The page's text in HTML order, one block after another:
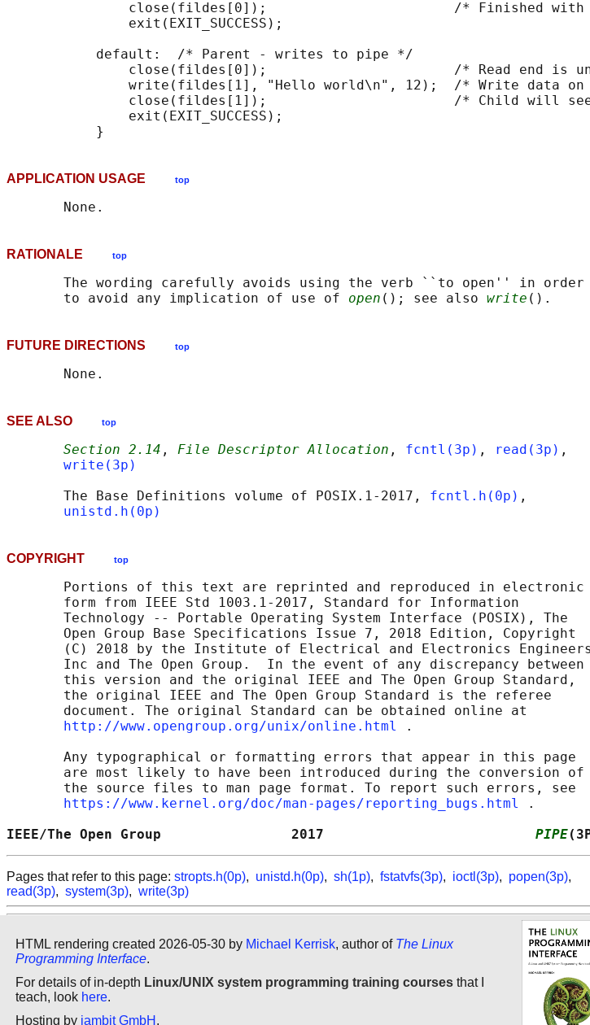
close(fildes[0]);                       /* Finished with
               exit(EXIT_SUCCESS);
           default:  /* Parent - writes to pipe */
close(fildes[0]);                       /* Read end is
write(fildes[1], "Hello world\n", 12);  /* Write data on
close(fildes[1]);                       /* Child will
               exit(EXIT_SUCCESS);
APPLICATION USAGE top
RATIONALE top
       The wording carefully avoids using the verb ``to open'' in order
       to avoid any implication of use of
open (); see also write
FUTURE DIRECTIONS top
SEE ALSO top
Section 2.14 , File Descriptor Allocation , fcntl(3p) , read(3p) ,
write(3p)
       The Base Definitions volume of POSIX.1‐2017,
fcntl.h(0p) ,
unistd.h(0p)
COPYRIGHT top
       Portions of this text are reprinted and reproduced in electronic
       form from IEEE Std 1003.1-2017, Standard for Information
       Technology -- Portable Operating System Interface (POSIX), The
       Open Group Base Specifications Issue 7, 2018 Edition, Copyright
(C) 2018 by the Institute of Electrical and Electronics
       Inc and The Open Group.  In the event of any discrepancy between
       this version and the original IEEE and The Open Group Standard,
       the original IEEE and The Open Group Standard is the referee
       document. The original Standard can be obtained online at
http://www.opengroup.org/unix/online.html
.
       Any typographical or formatting errors that appear in this page
       are most likely to have been introduced during the conversion of
       the source files to man page format. To report such errors, see
https://www.kernel.org/doc/man-pages/reporting_bugs.html
.
IEEE/The Open Group                2017 PIPE
Pages that refer to this page: stropts.h(0p), unistd.h(0p), sh(1p), fstatvfs(3p), ioctl(3p), popen(3p),
read(3p), system(3p), write(3p)
HTML rendering created 2026-05-30 by Michael Kerrisk, author of The Linux
Programming Interface.
For details of in-depth Linux/UNIX system programming training courses that I
teach, look here.
Hosting by jambit GmbH .